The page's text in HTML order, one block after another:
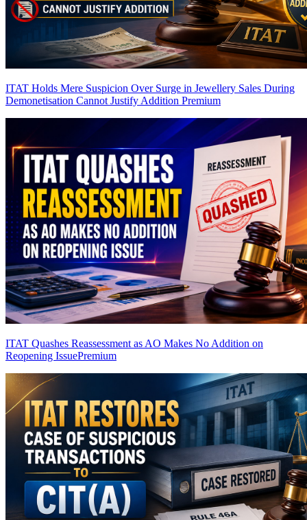
ITAT Holds Mere Suspicion Over Surge in Jewellery Sales During
Demonetisation Cannot Justify Addition Premium
ITAT Quashes Reassessment as AO Makes No Addition on
Reopening IssuePremium